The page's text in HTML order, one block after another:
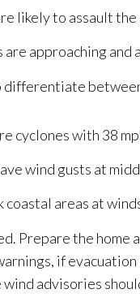
likely to assault the
are approaching
cyclones with 38
wind gusts at
coastal areas at
Prepare the home
if
advisories